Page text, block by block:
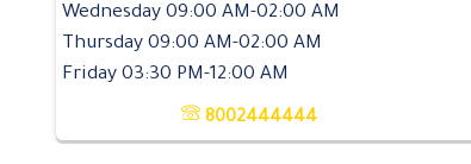
Wednesday 09:00 AM-02:00 AM
Thursday 09:00 AM-02:00 AM
Friday 03:30 PM-12:00 AM
8002444444